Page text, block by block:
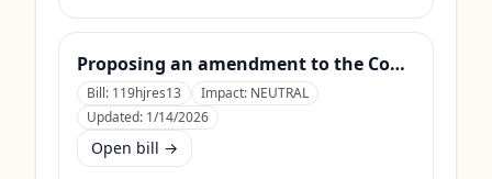
Proposing an amendment to the Constitution of the United States limiting the pardon power of the President.
Bill: 119hjres13 Impact: NEUTRAL
Updated: 1/14/2026
Open bill →